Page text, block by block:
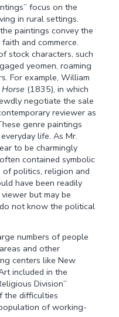
focus on the
in rural settings.
paintings convey the
and commerce.
stock characters, such
yeomen, roaming
For example, William
(1835), in which
negotiate the sale
reviewer as
genre paintings
life. As Mr.
to be charmingly
contained symbolic
politics, religion and
have been readily
but may be
not know the political
numbers of people
and other
centers like New
included in the
Division”
the difficulties
of working-